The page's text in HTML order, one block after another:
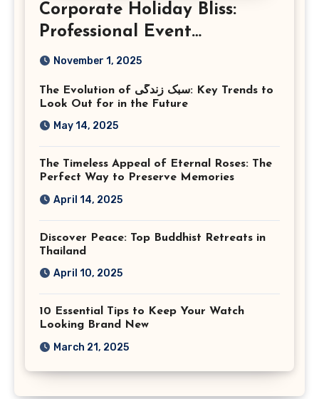
Corporate Holiday Bliss:
Professional Event
Photography in Ashburn
November 1, 2025
The Evolution of سبک زندگی: Key Trends to
Look Out for in the Future
May 14, 2025
The Timeless Appeal of Eternal Roses: The
Perfect Way to Preserve Memories
April 14, 2025
Discover Peace: Top Buddhist Retreats in
Thailand
April 10, 2025
10 Essential Tips to Keep Your Watch
Looking Brand New
March 21, 2025